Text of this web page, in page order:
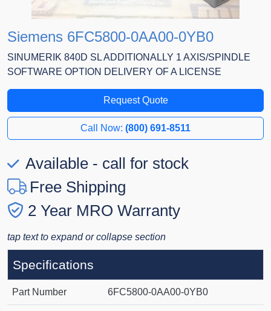
Siemens 6FC5800-0AA00-0YB0
SINUMERIK 840D SL ADDITIONALLY 1 AXIS/SPINDLE
SOFTWARE OPTION DELIVERY OF A LICENSE
Request Quote
Call Now: (800) 691-8511
Available - call for stock
Free Shipping
2 Year MRO Warranty
tap text to expand or collapse section
Specifications
Part Number 6FC5800-0AA00-0YB0